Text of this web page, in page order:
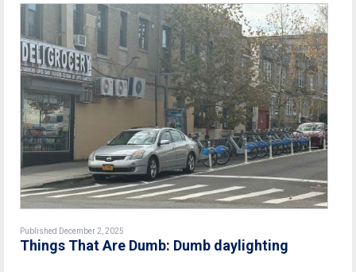
Published December 2, 2025
Things That Are Dumb: Dumb daylighting